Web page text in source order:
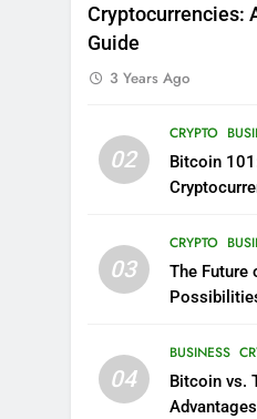
Cryptocurrencies:
Guide
3 Years Ago
02
CRYPTO
Bitcoin
03
CRYPTO
The Future
04
BUSINESS
Bitcoin vs.